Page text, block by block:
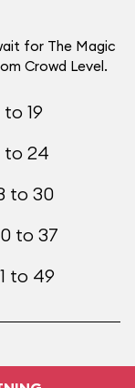
for The Magic
Crowd Level.
to 19
to 24
to 30
to 37
to 49